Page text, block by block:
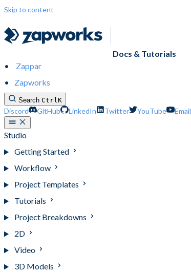
Skip to content
Docs & Tutorials
Zappar
Zapworks
Search CtrlK
Discord GitHub LinkedIn Twitter YouTube Email
Studio
Getting Started
Workflow
Project Templates
Tutorials
Project Breakdowns
2D
Video
3D Models